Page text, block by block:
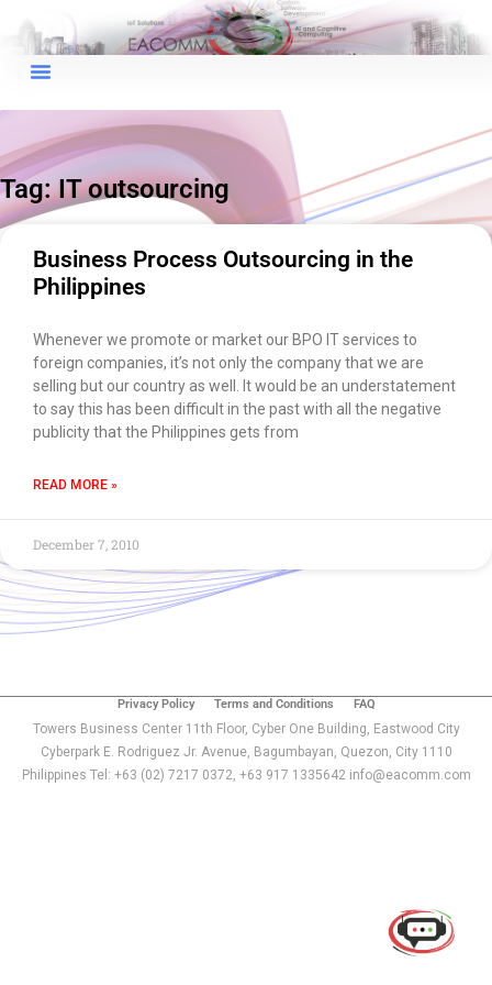
Tag: IT outsourcing
Business Process Outsourcing in the
Philippines
Whenever we promote or market our BPO IT services to
foreign companies, it’s not only the company that we are
selling but our country as well. It would be an understatement
to say this has been difficult in the past with all the negative
publicity that the Philippines gets from
READ MORE »
December 7, 2010
Privacy Policy Terms and Conditions FAQ
Towers Business Center 11th Floor, Cyber One Building, Eastwood City
Cyberpark E. Rodriguez Jr. Avenue, Bagumbayan, Quezon, City 1110
Philippines Tel: +63 (02) 7217 0372, +63 917 1335642 info@eacomm.com
EACOMM
Chatbot
Can I have your email so I can
transcript once we're done?